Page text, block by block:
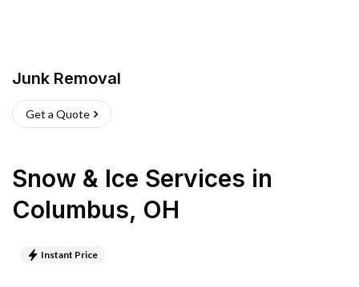
Junk Removal
Get a Quote
Snow & Ice Services in
Columbus, OH
Instant Price